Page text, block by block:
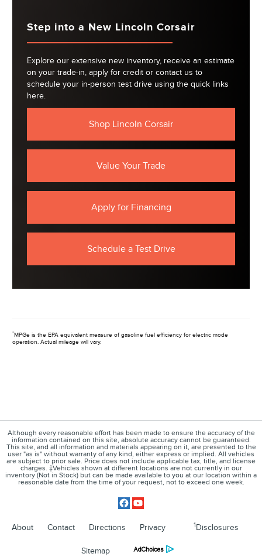
Step into a New Lincoln Corsair
Explore our extensive new inventory, receive an estimate
on your trade-in, apply for credit or contact us to
schedule your in-person test drive using the quick links
here.
Shop Lincoln Corsair
Value Your Trade
Apply for Financing
Schedule a Test Drive
*MPGe is the EPA equivalent measure of gasoline fuel efficiency for electric mode
operation. Actual mileage will vary.
Although every reasonable effort has been made to ensure the accuracy of the
information contained on this site, absolute accuracy cannot be guaranteed.
This site, and all information and materials appearing on it, are presented to the
user "as is" without warranty of any kind, either express or implied. All vehicles
are subject to prior sale. Price does not include applicable tax, title, and license
charges. ‡Vehicles shown at different locations are not currently in our
inventory (Not in Stock) but can be made available to you at our location within a
reasonable date from the time of your request, not to exceed one week.
About Contact Directions Privacy 1 Disclosures
Sitemap